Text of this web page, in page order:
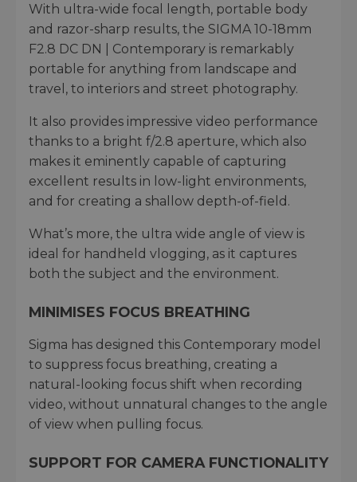
With ultra-wide focal length, portable body
and razor-sharp results, the SIGMA 10-18mm
F2.8 DC DN | Contemporary is remarkably
portable for anything from landscape and
travel, to interiors and street photography.
It also provides impressive video performance
thanks to a bright f/2.8 aperture, which also
makes it eminently capable of capturing
excellent results in low-light environments,
and for creating a shallow depth-of-field.
What’s more, the ultra wide angle of view is
ideal for handheld vlogging, as it captures
both the subject and the environment.
MINIMISES FOCUS BREATHING
Sigma has designed this Contemporary model
to suppress focus breathing, creating a
natural-looking focus shift when recording
video, without unnatural changes to the angle
of view when pulling focus.
SUPPORT FOR CAMERA FUNCTIONALITY